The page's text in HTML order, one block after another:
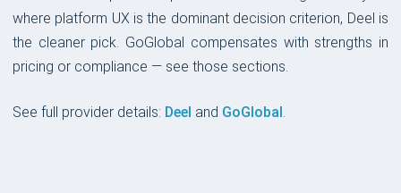
where platform UX is the dominant decision criterion, Deel is
the cleaner pick. GoGlobal compensates with strengths in
pricing or compliance — see those sections.
See full provider details: Deel and GoGlobal.